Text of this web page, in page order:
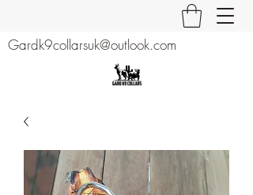
Gardk9collarsuk@outlook.com